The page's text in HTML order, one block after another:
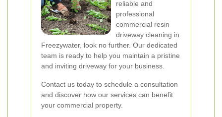
reliable and
professional
commercial resin
driveway cleaning in
Freezywater, look no further. Our dedicated
team is ready to help you maintain a pristine
and inviting driveway for your business.
Contact us today to schedule a consultation
and discover how our services can benefit
your commercial property.